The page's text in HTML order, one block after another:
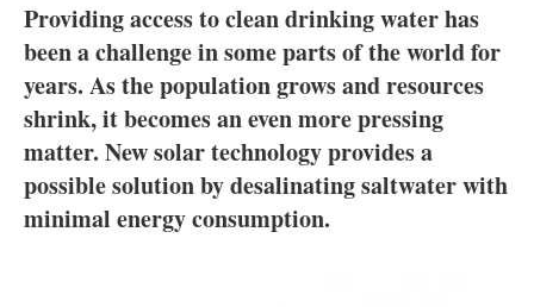
Electric/Hybrid
Interviews
Blogs
Agenda
Providing access to clean drinking water has
been a challenge in some parts of the world for
years. As the population grows and resources
shrink, it becomes an even more pressing
matter. New solar technology provides a
possible solution by desalinating saltwater with
minimal energy consumption.